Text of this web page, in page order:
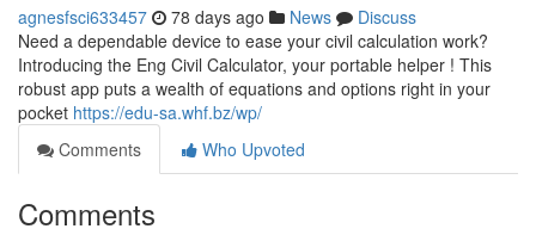
agnesfsci633457 78 days ago News
Discuss
Need a dependable device to ease your civil calculation work?
Introducing the Eng Civil Calculator, your portable helper ! This
robust app puts a wealth of equations and options right in your
pocket https://edu-sa.whf.bz/wp/
Comments
Who Upvoted
Comments